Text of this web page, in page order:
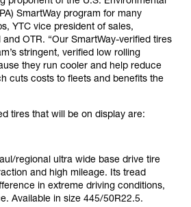
SmartWay program for many
YTC vice president of sales,
OTR. “Our SmartWay-verified tires
stringent, verified low rolling
they run cooler and help reduce
cuts costs to fleets and benefits the
tires that will be on display are:
regional ultra wide base drive tire
and high mileage. Its tread
in extreme driving conditions,
Available in size 445/50R22.5.